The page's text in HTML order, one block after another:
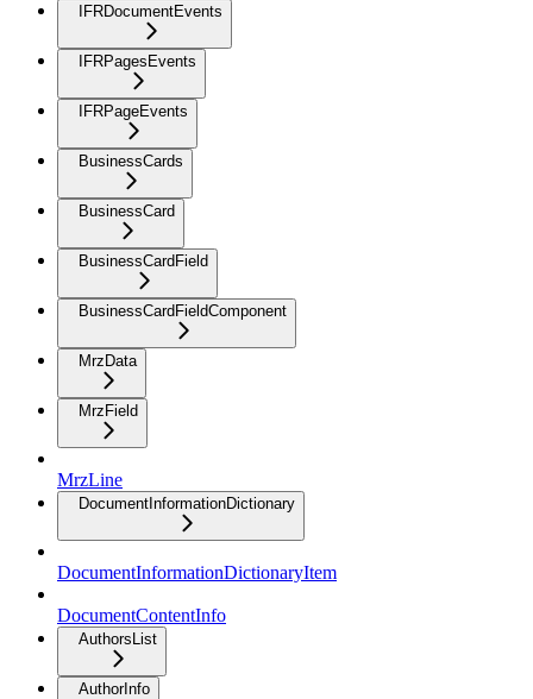
IFRDocumentEvents
IFRPagesEvents
IFRPageEvents
BusinessCards
BusinessCard
BusinessCardField
BusinessCardFieldComponent
MrzData
MrzField
MrzLine
DocumentInformationDictionary
DocumentInformationDictionaryItem
DocumentContentInfo
AuthorsList
AuthorInfo